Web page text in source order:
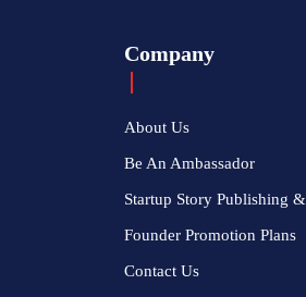
Company
About Us
Be An Ambassador
Startup Story Publishing &
Founder Promotion Plans
Contact Us